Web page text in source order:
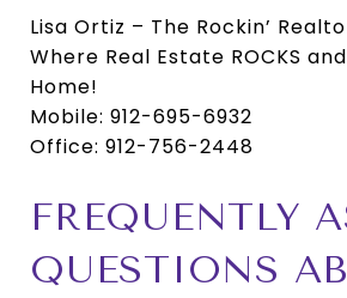
Lisa Ortiz – The Rockin’
Where Real Estate ROCKS
Home!
Mobile: 912-695-6932
Office: 912-756-2448
FREQUENTLY
QUESTIONS